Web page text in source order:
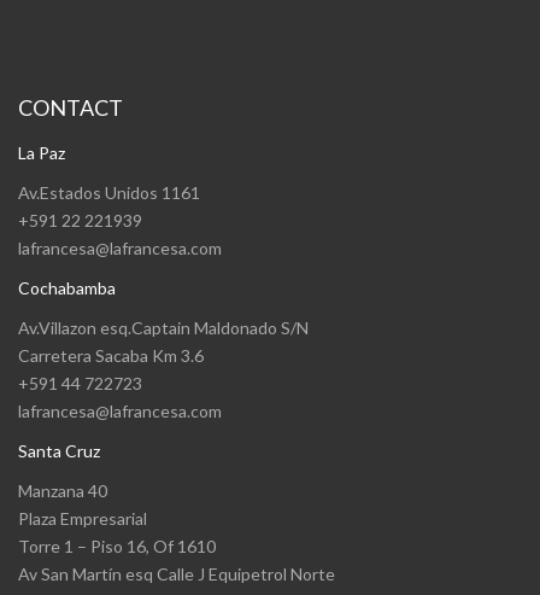
CONTACT
La Paz
Av.Estados Unidos 1161
+591 22 221939
lafrancesa@lafrancesa.com
Cochabamba
Av.Villazon esq.Captain Maldonado S/N
Carretera Sacaba Km 3.6
+591 44 722723
lafrancesa@lafrancesa.com
Santa Cruz
Manzana 40
Plaza Empresarial
Torre 1 – Piso 16, Of 1610
Av San Martín esq Calle J Equipetrol Norte